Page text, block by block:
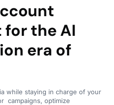
for the AI
era of
while staying in charge of your
campaigns, optimize